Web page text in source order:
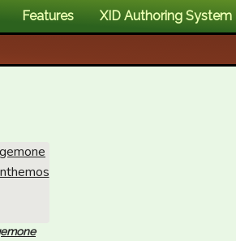
Features XID Authoring System